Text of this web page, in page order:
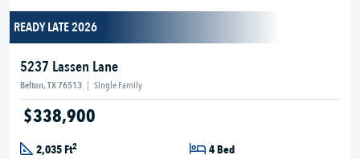
READY LATE 2026
5237 Lassen Lane
Belton, TX 76513 | Single Family
$338,900
2,035 Ft2
4 Bed